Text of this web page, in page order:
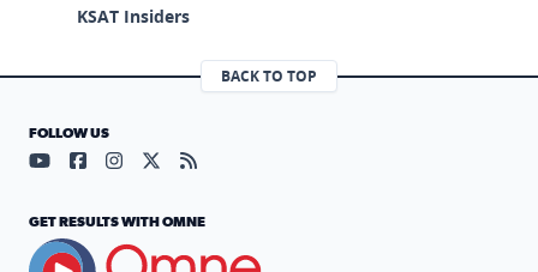
KSAT Insiders
BACK TO TOP
FOLLOW US
Visit our YouTube page (opens in a new tab)
Visit our Facebook page (opens in a new tab)
Visit our Instagram page (opens in a new tab)
Visit our X page (opens in a new tab)
Visit our RSS Feed page (opens in a
GET RESULTS WITH OMNE